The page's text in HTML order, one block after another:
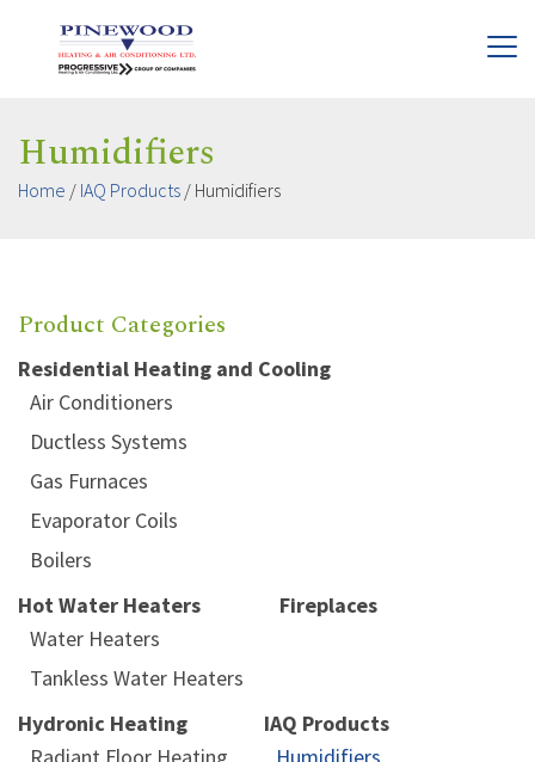
Humidifiers
Home / IAQ Products / Humidifiers
Product Categories
Residential Heating and Cooling
Air Conditioners
Ductless Systems
Gas Furnaces
Evaporator Coils
Boilers
Hot Water Heaters
Water Heaters
Tankless Water Heaters
Fireplaces
Hydronic Heating
IAQ Products